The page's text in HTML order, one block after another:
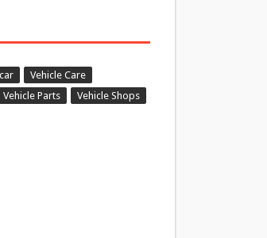
Vehicle Care
Vehicle Parts Vehicle Shops